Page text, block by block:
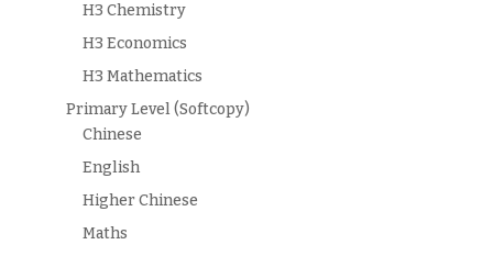
H3 Chemistry
H3 Economics
H3 Mathematics
Primary Level (Softcopy)
Chinese
English
Higher Chinese
Maths